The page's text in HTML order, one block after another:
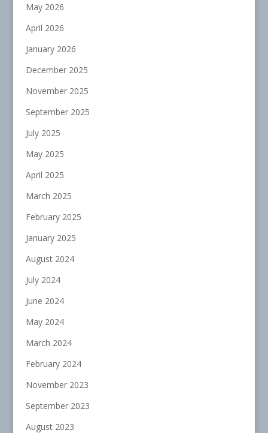
May 2026
April 2026
January 2026
December 2025
November 2025
September 2025
July 2025
May 2025
April 2025
March 2025
February 2025
January 2025
August 2024
July 2024
June 2024
May 2024
March 2024
February 2024
November 2023
September 2023
August 2023